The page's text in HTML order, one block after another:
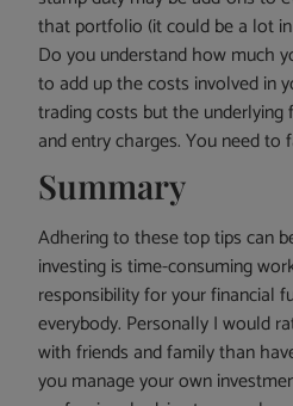
that portfolio (it could be a lot
Do you understand how much
to add up the costs involved in
trading costs but the
and entry charges. You need
Summary
Adhering to these top tips can
investing is time-consuming
responsibility for your financial
everybody. Personally I would
with friends and family than
you manage your own